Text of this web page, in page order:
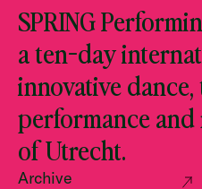
SPRING
a ten-day
innovative dance,
performance
of Utrecht.
Archive